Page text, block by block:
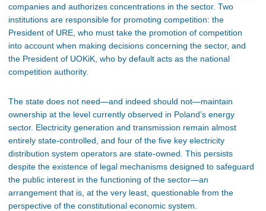
companies and authorizes concentrations in the sector. Two
institutions are responsible for promoting competition: the
President of URE, who must take the promotion of competition
into account when making decisions concerning the sector, and
the President of UOKiK, who by default acts as the national
competition authority.
The state does not need—and indeed should not—maintain
ownership at the level currently observed in Poland’s energy
sector. Electricity generation and transmission remain almost
entirely state-controlled, and four of the five key electricity
distribution system operators are state-owned. This persists
despite the existence of legal mechanisms designed to safeguard
the public interest in the functioning of the sector—an
arrangement that is, at the very least, questionable from the
perspective of the constitutional economic system.